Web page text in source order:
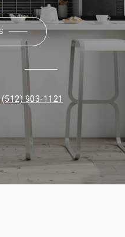
(512) 903-1121